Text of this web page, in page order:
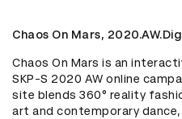
Chaos On Mars,
Chaos On Mars is an
SKP-S 2020 AW online
site blends 360° reality
art and contemporary